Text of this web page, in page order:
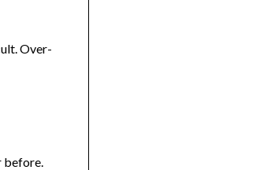
Over-
before.